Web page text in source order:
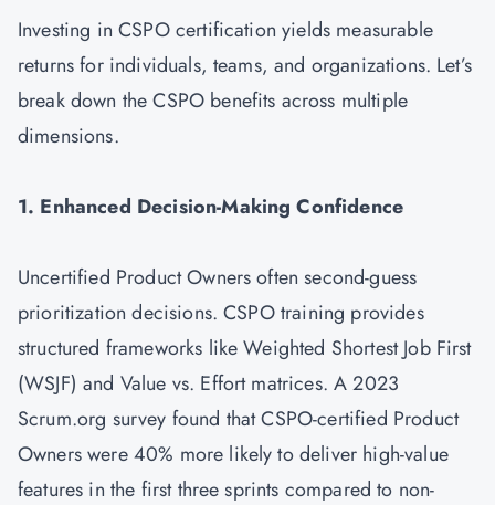
Investing in CSPO certification yields measurable
returns for individuals, teams, and organizations. Let’s
break down the CSPO benefits across multiple
dimensions.
1. Enhanced Decision-Making Confidence
Uncertified Product Owners often second-guess
prioritization decisions. CSPO training provides
structured frameworks like Weighted Shortest Job First
(WSJF) and Value vs. Effort matrices. A 2023
Scrum.org survey found that CSPO-certified Product
Owners were 40% more likely to deliver high-value
features in the first three sprints compared to non-